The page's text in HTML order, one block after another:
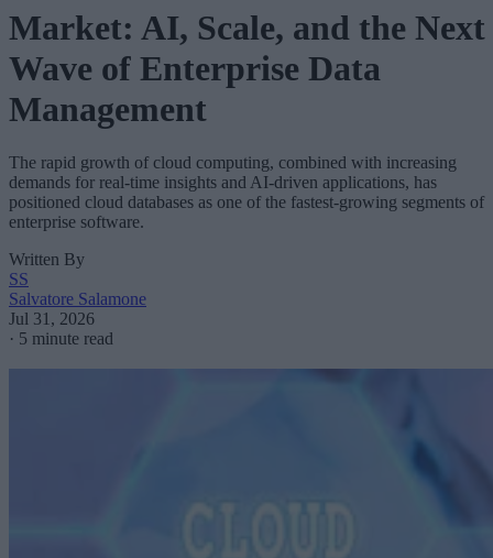
Market: AI, Scale, and the Next
Wave of Enterprise Data
Management
The rapid growth of cloud computing, combined with increasing
demands for real-time insights and AI-driven applications, has
positioned cloud databases as one of the fastest-growing segments of
enterprise software.
Written By
SS
Salvatore Salamone
Jul 31, 2026
· 5 minute read